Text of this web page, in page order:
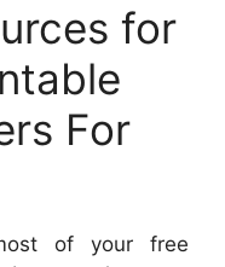
for
For
of your free